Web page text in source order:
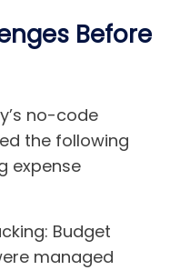
Before
no-code
the following
expense
Budget
managed